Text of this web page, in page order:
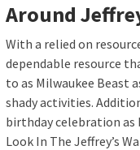
Around
With a relied on
dependable resource
to as Milwaukee Beast
shady activities.
birthday celebration as
Look In The Jeffrey’s